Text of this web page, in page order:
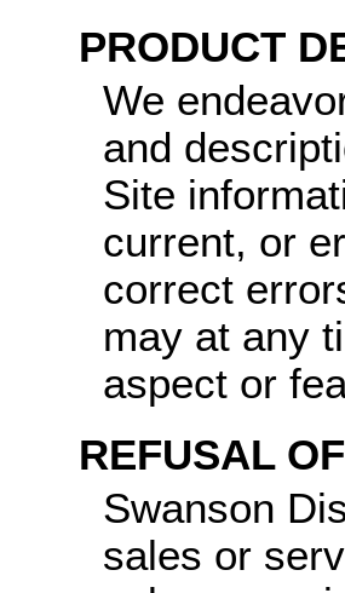
PRODUCT
We
and
Site
current, or
correct
may at any
aspect or
REFUSAL
Swanson
sales or